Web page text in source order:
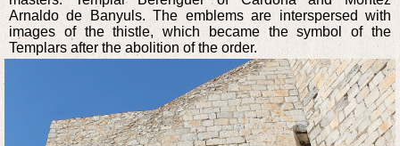
Arnaldo de Banyuls. The emblems are interspersed with
images of the thistle, which became the symbol of the
Templars after the abolition of the order.